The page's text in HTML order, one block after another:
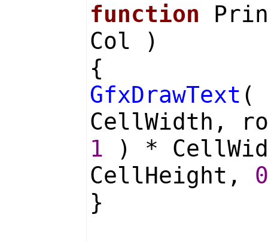
function
Col )
{
GfxDrawText (
CellWidth,
1 ) *
CellHeight, 0
}